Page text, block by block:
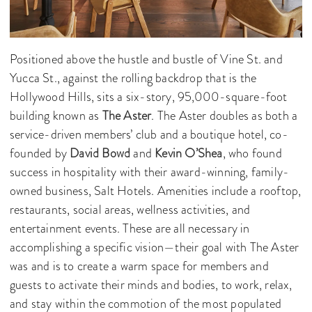
Positioned above the hustle and bustle of Vine St. and
Yucca St., against the rolling backdrop that is the
Hollywood Hills, sits a six-story, 95,000-square-foot
building known as The Aster. The Aster doubles as both a
service-driven members’ club and a boutique hotel, co-
founded by David Bowdand Kevin O’Shea, who found
success in hospitality with their award-winning, family-
owned business, Salt Hotels. Amenities include a rooftop,
restaurants, social areas, wellness activities, and
entertainment events. These are all necessary in
accomplishing a specific vision—their goal with The Aster
was and is to create a warm space for members and
guests to activate their minds and bodies, to work, relax,
and stay within the commotion of the most populated